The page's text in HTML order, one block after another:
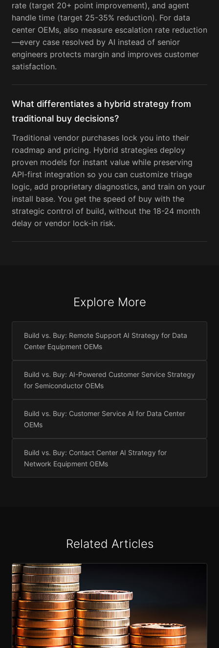
rate (target 20+ point improvement), and agent
handle time (target 25-35% reduction). For data
center OEMs, also measure escalation rate reduction
—every case resolved by AI instead of senior
engineers protects margin and improves customer
satisfaction.
What differentiates a hybrid strategy from
traditional buy decisions?
Traditional vendor purchases lock you into their
roadmap and pricing. Hybrid strategies deploy
proven models for instant value while preserving
API-first integration so you can customize triage
logic, add proprietary diagnostics, and train on your
install base. You get the speed of buy with the
strategic control of build, without the 18-24 month
delay or vendor lock-in risk.
Explore More
Build vs. Buy: Remote Support AI Strategy for Data
Center Equipment OEMs
Build vs. Buy: AI-Powered Customer Service Strategy
for Semiconductor OEMs
Build vs. Buy: Customer Service AI for Data Center
OEMs
Build vs. Buy: Contact Center AI Strategy for
Network Equipment OEMs
Related Articles